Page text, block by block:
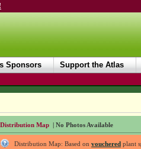
Sponsors Support the Atlas
Distribution Map | No Photos Available
Distribution Map: Based onvouchered plant